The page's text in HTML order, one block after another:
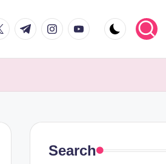
t.me instagram.com
youtube.com
Search